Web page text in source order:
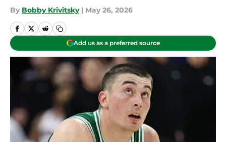
By Bobby Krivitsky | May 26, 2026
Add us as a preferred source